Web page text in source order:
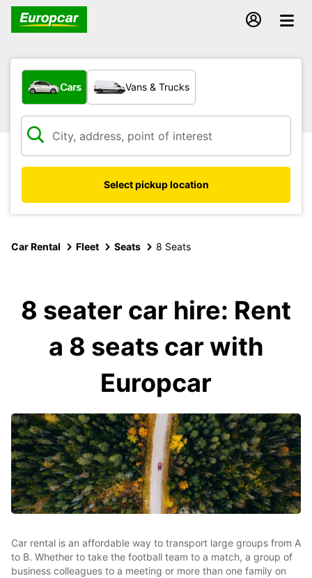
What type of vehicle?
Cars Vans & Trucks
Select pickup location
Car Rental Fleet Seats 8 Seats
8 seater car hire: Rent
a 8 seats car with
Europcar
Car rental is an affordable way to transport large groups from A
to B. Whether to take the football team to a match, a group of
business colleagues to a meeting or more than one family on